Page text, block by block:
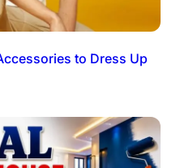
to Dress Up